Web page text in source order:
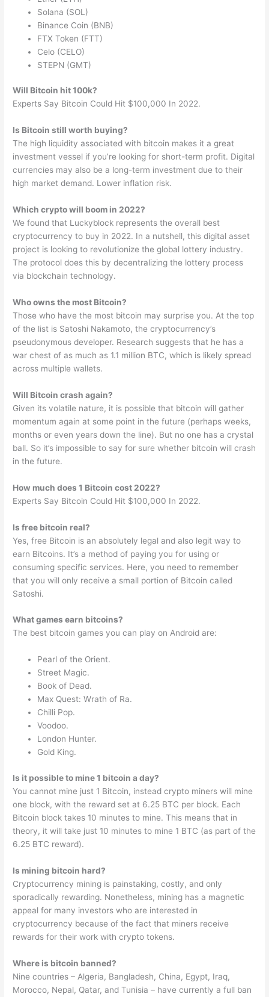
Solana (SOL)
Binance Coin (BNB)
FTX Token (FTT)
Celo (CELO)
STEPN (GMT)
Will Bitcoin hit 100k?
Experts Say Bitcoin Could Hit $100,000 In 2022.
Is Bitcoin still worth buying?
The high liquidity associated with bitcoin makes it a great
investment vessel if you’re looking for short-term profit. Digital
currencies may also be a long-term investment due to their
high market demand. Lower inflation risk.
Which crypto will boom in 2022?
We found that Luckyblock represents the overall best
cryptocurrency to buy in 2022. In a nutshell, this digital asset
project is looking to revolutionize the global lottery industry.
The protocol does this by decentralizing the lottery process
via blockchain technology.
Who owns the most Bitcoin?
Those who have the most bitcoin may surprise you. At the top
of the list is Satoshi Nakamoto, the cryptocurrency’s
pseudonymous developer. Research suggests that he has a
war chest of as much as 1.1 million BTC, which is likely spread
across multiple wallets.
Will Bitcoin crash again?
Given its volatile nature, it is possible that bitcoin will gather
momentum again at some point in the future (perhaps weeks,
months or even years down the line). But no one has a crystal
ball. So it’s impossible to say for sure whether bitcoin will crash
in the future.
How much does 1 Bitcoin cost 2022?
Experts Say Bitcoin Could Hit $100,000 In 2022.
Is free bitcoin real?
Yes, free Bitcoin is an absolutely legal and also legit way to
earn Bitcoins. It’s a method of paying you for using or
consuming specific services. Here, you need to remember
that you will only receive a small portion of Bitcoin called
Satoshi.
What games earn bitcoins?
The best bitcoin games you can play on Android are:
Pearl of the Orient.
Street Magic.
Book of Dead.
Max Quest: Wrath of Ra.
Chilli Pop.
Voodoo.
London Hunter.
Gold King.
Is it possible to mine 1 bitcoin a day?
You cannot mine just 1 Bitcoin, instead crypto miners will mine
one block, with the reward set at 6.25 BTC per block. Each
Bitcoin block takes 10 minutes to mine. This means that in
theory, it will take just 10 minutes to mine 1 BTC (as part of the
6.25 BTC reward).
Is mining bitcoin hard?
Cryptocurrency mining is painstaking, costly, and only
sporadically rewarding. Nonetheless, mining has a magnetic
appeal for many investors who are interested in
cryptocurrency because of the fact that miners receive
rewards for their work with crypto tokens.
Where is bitcoin banned?
Nine countries – Algeria, Bangladesh, China, Egypt, Iraq,
Morocco, Nepal, Qatar, and Tunisia – have currently a full ban